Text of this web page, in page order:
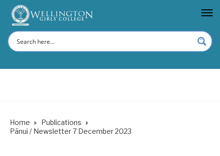
Home
Publications
Pānui / Newsletter 7 December 2023